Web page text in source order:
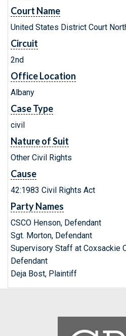
Court Name
United States District Court
Circuit
2nd
Office Location
Albany
Case Type
civil
Nature of Suit
Other Civil Rights
Cause
42:1983 Civil Rights Act
Party Names
CSCO Henson, Defendant
Sgt. Morton, Defendant
Supervisory Staff at Coxsackie
Defendant
Deja Bost, Plaintiff